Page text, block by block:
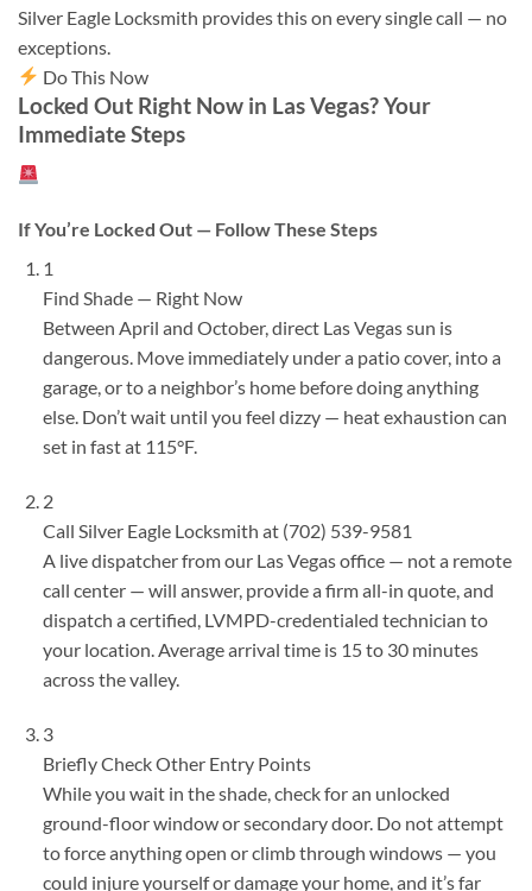
Silver Eagle Locksmith provides this on every single call — no
exceptions.
Do This Now
Locked Out Right Now in Las Vegas? Your
Immediate Steps
If You’re Locked Out — Follow These Steps
1
Find Shade — Right Now
Between April and October, direct Las Vegas sun is
dangerous. Move immediately under a patio cover, into a
garage, or to a neighbor’s home before doing anything
else. Don’t wait until you feel dizzy — heat exhaustion can
set in fast at 115°F.
2
Call Silver Eagle Locksmith at (702) 539-9581
A live dispatcher from our Las Vegas office — not a remote
call center — will answer, provide a firm all-in quote, and
dispatch a certified, LVMPD-credentialed technician to
your location. Average arrival time is 15 to 30 minutes
across the valley.
3
Briefly Check Other Entry Points
While you wait in the shade, check for an unlocked
ground-floor window or secondary door. Do not attempt
to force anything open or climb through windows — you
could injure yourself or damage your home, and it’s far